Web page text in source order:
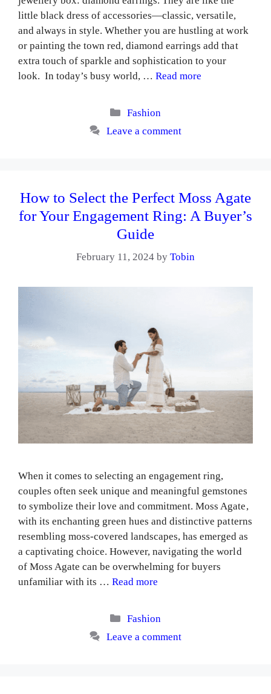
little black dress of accessories—classic, versatile,
and always in style. Whether you are hustling at work
or painting the town red, diamond earrings add that
extra touch of sparkle and sophistication to your
look. In today’s busy world, …Read more
Categories
Fashion
Leave a comment
How to Select the Perfect Moss Agate
for Your Engagement Ring: A Buyer’s
Guide
February 11, 2024 byTobin
When it comes to selecting an engagement ring,
couples often seek unique and meaningful gemstones
to symbolize their love and commitment. Moss Agate,
with its enchanting green hues and distinctive patterns
resembling moss-covered landscapes, has emerged as
a captivating choice. However, navigating the world
of Moss Agate can be overwhelming for buyers
unfamiliar with its …Read more
Categories
Fashion
Leave a comment